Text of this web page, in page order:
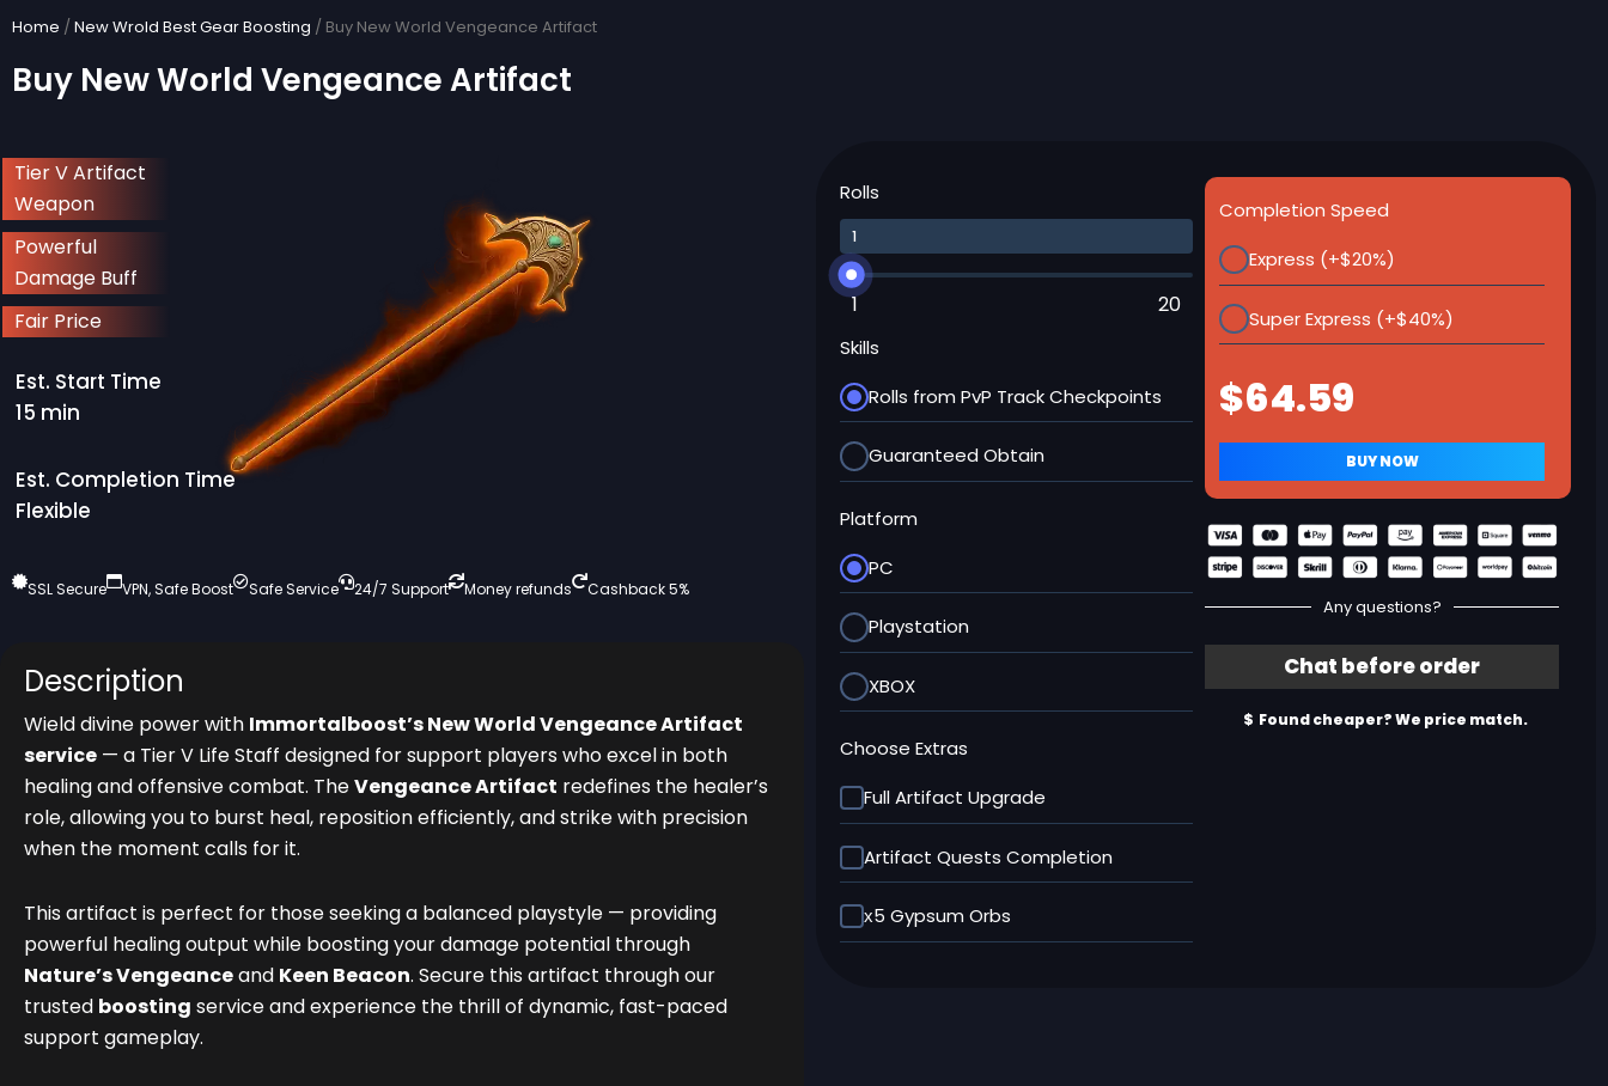
content
Home /New Wrold Best Gear Boosting / Buy New World Vengeance Artifact
Buy New World Vengeance Artifact
Tier V Artifact
Weapon
Powerful
Damage Buff
Fair Price
Est. Start Time
15 min
Est. Completion Time
Flexible
SSL Secure VPN, Safe Boost Safe Service 24/7 Support Money refunds Cashback 5%
Description
Wield divine power with Immortalboost’s New World Vengeance Artifact
service — a Tier V Life Staff designed for support players who excel in both
healing and offensive combat. TheVengeance Artifact redefines the healer’s
role, allowing you to burst heal, reposition efficiently, and strike with precision
when the moment calls for it.
This artifact is perfect for those seeking a balanced playstyle — providing
powerful healing output while boosting your damage potential through
Nature’s Vengeanceand Keen Beacon. Secure this artifact through our
trusted boosting service and experience the thrill of dynamic, fast-paced
support gameplay.
Rolls
1 20
Skills
Rolls from PvP Track Checkpoints
Guaranteed Obtain
Platform
PC
Playstation
XBOX
Choose Extras
Full Artifact Upgrade
Artifact Quests Completion
х5 Gypsum Orbs
Completion Speed
Express (+$20%)
Super Express (+$40%)
Any questions?